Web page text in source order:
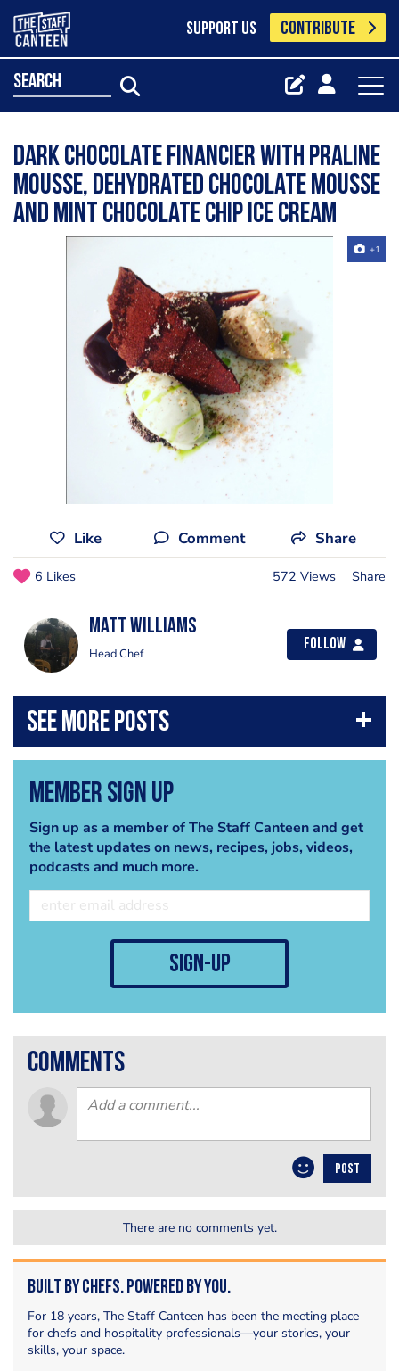
SUPPORT US CONTRIBUTE
search
Dark chocolate financier with praline
mousse, dehydrated chocolate mousse
and mint chocolate chip ice cream
+1
Like Comment Share
6 Likes 572 Views Share
Matt Williams
Head Chef
Follow
Member Sign Up
Sign up as a member of The Staff Canteen and get
the latest updates on news, recipes, jobs, videos,
podcasts and much more.
sign-up
comments
POST
There are no comments yet.
Built by Chefs. Powered by You.
For 18 years, The Staff Canteen has been the meeting place
for chefs and hospitality professionals—your stories, your
skills, your space.